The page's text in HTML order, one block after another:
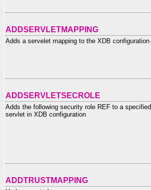
ADDSERVLETMAPPING
Adds a servelet mapping to the XDB configuration
ADDSERVLETSECROLE
Adds the following security role REF to a specified
servlet in XDB configuration
ADDTRUSTMAPPING